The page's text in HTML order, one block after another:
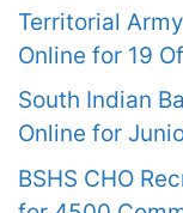
Territorial
Online for 19
South Indian
Online for
BSHS CHO